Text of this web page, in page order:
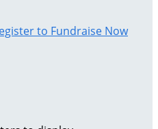
to Fundraise Now